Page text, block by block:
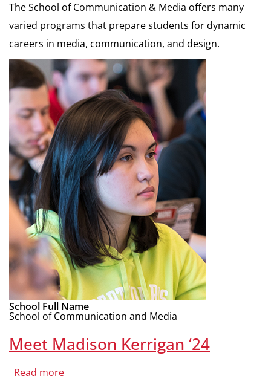
The School of Communication & Media offers many
varied programs that prepare students for dynamic
careers in media, communication, and design.
School Full Name
School of Communication and Media
Meet Madison Kerrigan ‘24
Read more